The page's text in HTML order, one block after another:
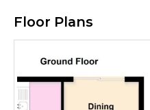
Floor Plans